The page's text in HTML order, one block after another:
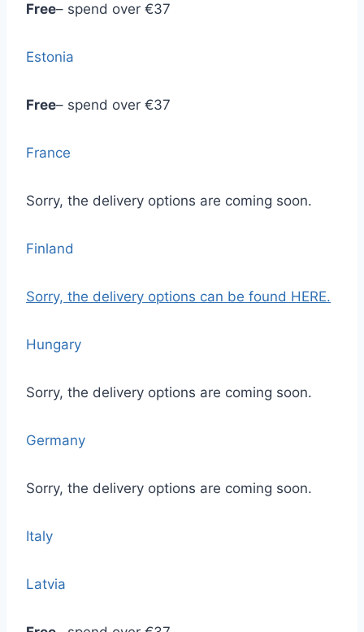
Free– spend over €37
Estonia
Free– spend over €37
France
Sorry, the delivery options are coming soon.
Finland
Sorry, the delivery options can be found HERE.
Hungary
Sorry, the delivery options are coming soon.
Germany
Sorry, the delivery options are coming soon.
Italy
Latvia